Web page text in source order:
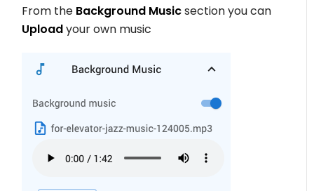
From the Background Musicsection you can
Uploadyour own music